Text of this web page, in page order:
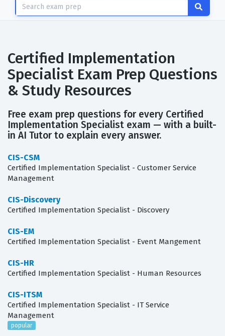
Certified Implementation
Specialist Exam Prep Questions
& Study Resources
Free exam prep questions for every Certified
Implementation Specialist exam — with a built-
in AI Tutor to explain every answer.
CIS-CSM
Certified Implementation Specialist - Customer Service
Management
CIS-Discovery
Certified Implementation Specialist - Discovery
CIS-EM
Certified Implementation Specialist - Event Mangement
CIS-HR
Certified Implementation Specialist - Human Resources
CIS-ITSM
Certified Implementation Specialist - IT Service
Management
popular